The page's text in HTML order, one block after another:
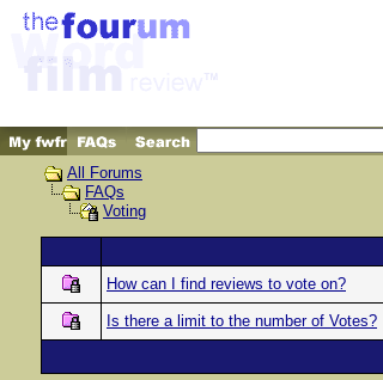
All Forums
FAQs
Voting
How can I find reviews to vote on?
Is there a limit to the number of Votes?